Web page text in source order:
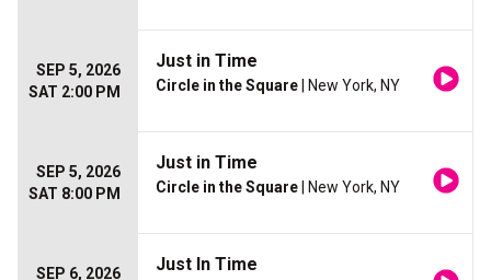
SEP 5, 2026
SAT 2:00 PM
Just in Time
Circle in the Square | New York, NY
SEP 5, 2026
SAT 8:00 PM
Just in Time
Circle in the Square | New York, NY
SEP 6, 2026
Just In Time